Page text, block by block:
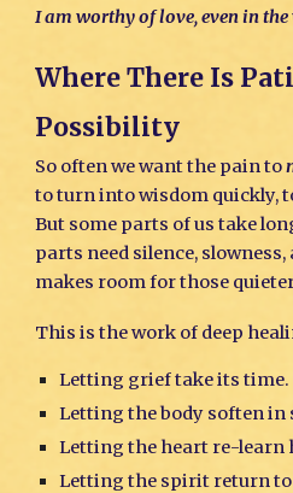
I am worthy of love, even in
Where There Is
Possibility
So often we want the pain to
to turn into wisdom quickly,
But some parts of us take
parts need silence,
makes room for those
This is the work of deep
Letting grief take its time.
Letting the body soften in
Letting the heart re-learn
Letting the spirit return